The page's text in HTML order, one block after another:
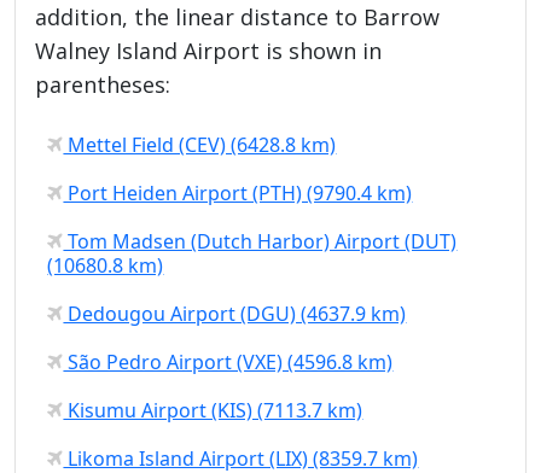
addition, the linear distance to Barrow
Walney Island Airport is shown in
parentheses:
Mettel Field (CEV) (6428.8 km)
Port Heiden Airport (PTH) (9790.4 km)
Tom Madsen (Dutch Harbor) Airport (DUT)
(10680.8 km)
Dedougou Airport (DGU) (4637.9 km)
São Pedro Airport (VXE) (4596.8 km)
Kisumu Airport (KIS) (7113.7 km)
Likoma Island Airport (LIX) (8359.7 km)